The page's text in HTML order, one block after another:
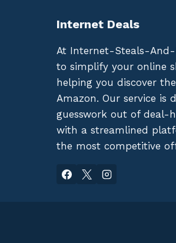
Internet Deals
At Internet-Steals-And-
to simplify your online
helping you discover
Amazon. Our service is
guesswork out of deal-
with a streamlined
the most competitive